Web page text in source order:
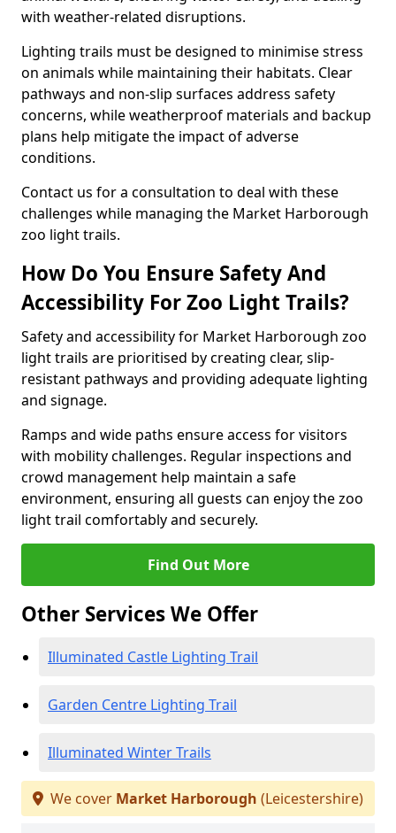
with weather-related disruptions.
Lighting trails must be designed to minimise stress
on animals while maintaining their habitats. Clear
pathways and non-slip surfaces address safety
concerns, while weatherproof materials and backup
plans help mitigate the impact of adverse
conditions.
Contact us for a consultation to deal with these
challenges while managing the Market Harborough
zoo light trails.
How Do You Ensure Safety And
Accessibility For Zoo Light Trails?
Safety and accessibility for Market Harborough zoo
light trails are prioritised by creating clear, slip-
resistant pathways and providing adequate lighting
and signage.
Ramps and wide paths ensure access for visitors
with mobility challenges. Regular inspections and
crowd management help maintain a safe
environment, ensuring all guests can enjoy the zoo
light trail comfortably and securely.
Find Out More
Other Services We Offer
Illuminated Castle Lighting Trail
Garden Centre Lighting Trail
Illuminated Winter Trails
We cover Market Harborough (Leicestershire)